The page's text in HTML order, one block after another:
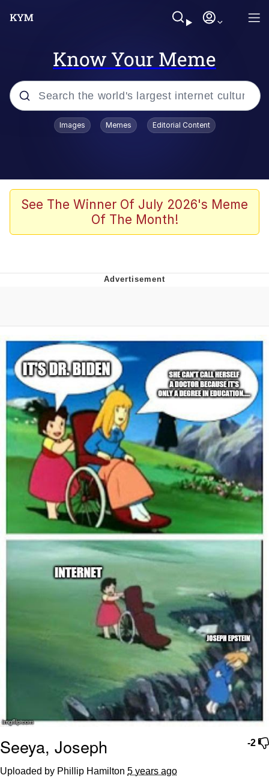
Know Your Meme
Popular searches
Evelyn Smith Smiling /
Evelynsmithhhhh Stare
The Ghost of The Goon / Goonmobile
Evelynsmithhhhh Stare
My Father-In-Law Is A Builder / We
Can't, We Don't Know How To Do It
Jacob Batalon CEO of Sex
Topiary
Images Memes Editorial Content
See The Winner Of July 2026's Meme
Of The Month!
-2
Seeya, Joseph
Uploaded by Phillip Hamilton 5 years ago